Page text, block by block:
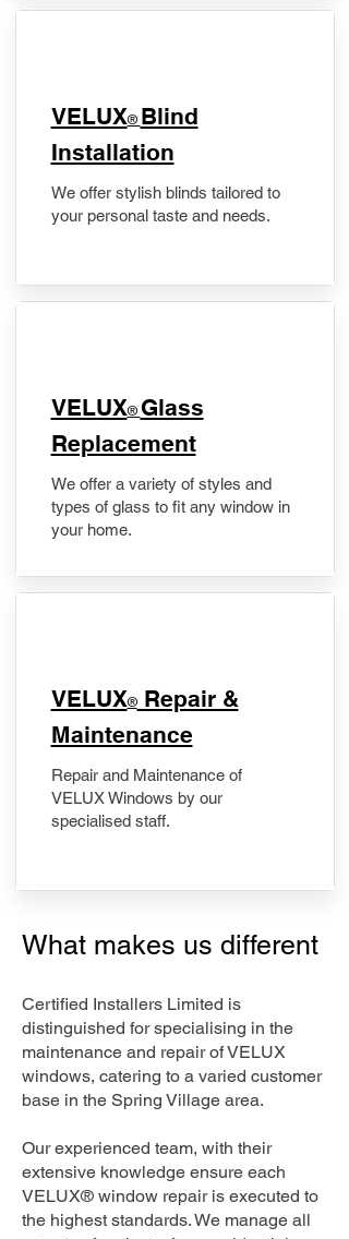
VELUX® Blind
Installation
We offer stylish blinds tailored to
your personal taste and needs.
VELUX® Glass
Replacement
We offer a variety of styles and
types of glass to fit any window in
your home.
​VELUX®Repair &
Maintenance
Repair and Maintenance of
VELUX Windows by our
specialised staff.
What makes us different
Certified Installers Limited is
distinguished for specialising in the
maintenance and repair of VELUX
windows, catering to a varied customer
base in the Spring Village area.
Our experienced team, with their
extensive knowledge ensure each
VELUX® window repair is executed to
the highest standards. We manage all